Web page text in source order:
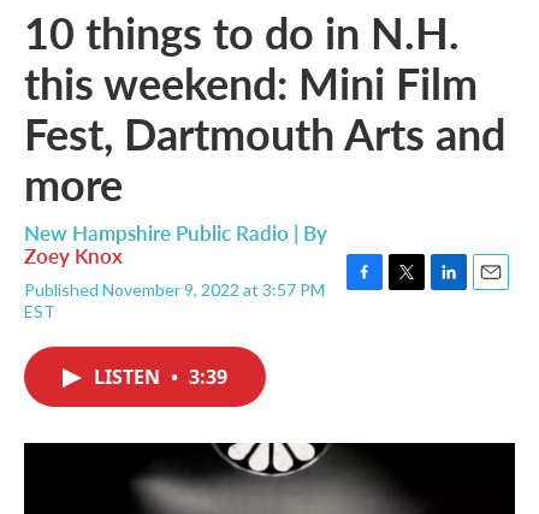
10 things to do in N.H.
this weekend: Mini Film
Fest, Dartmouth Arts and
more
New Hampshire Public Radio | By
Zoey Knox
Published November 9, 2022 at 3:57 PM
EST
k
n
LISTEN • 3:39